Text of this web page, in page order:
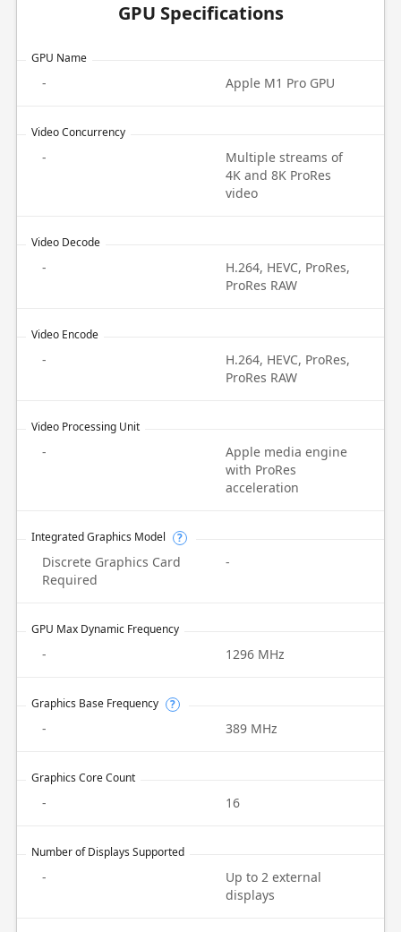
GPU Specifications
GPU Name
- Apple M1 Pro GPU
Video Concurrency
-
Multiple streams of
4K and 8K ProRes
video
Video Decode
-
H.264, HEVC, ProRes,
ProRes RAW
Video Encode
-
H.264, HEVC, ProRes,
ProRes RAW
Video Processing Unit
-
Apple media engine
with ProRes
acceleration
Integrated Graphics Model ?
Discrete Graphics Card
Required
-
GPU Max Dynamic Frequency
- 1296 MHz
Graphics Base Frequency ?
- 389 MHz
Graphics Core Count
- 16
Number of Displays Supported
-
Up to 2 external
displays